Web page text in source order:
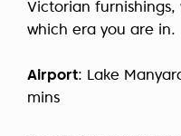
Victorian
which era you are in.
Airport: Lake
mins